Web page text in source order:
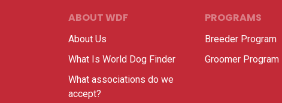
ABOUT WDF
About Us
What Is World Dog Finder
What associations do we
accept?
PROGRAMS
Breeder Program
Groomer Program